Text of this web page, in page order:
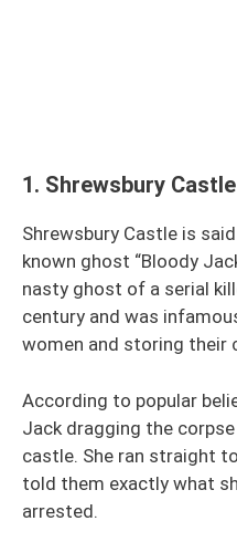
1. Shrewsbury Castle
Shrewsbury Castle is
known ghost “Bloody
nasty ghost of a serial
century and was
women and storing their
According to popular
Jack dragging the
castle. She ran straight
told them exactly what
arrested.